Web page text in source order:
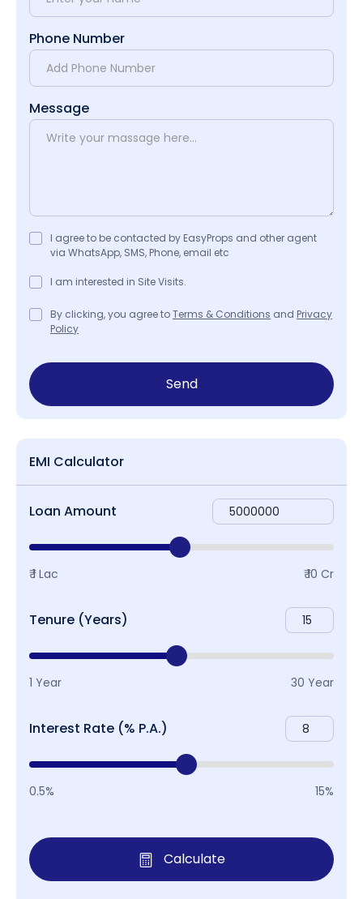
Phone Number
Message
I agree to be contacted by EasyProps and other agent
via WhatsApp, SMS, Phone, email etc
I am interested in Site Visits.
By clicking, you agree toTerms & Conditions and Privacy
Policy
Send
EMI Calculator
Loan Amount
₹ 1 Lac ₹ 10 Cr
Tenure (Years)
1 Year 30 Year
Interest Rate (% P.A.)
0.5% 15%
Calculate